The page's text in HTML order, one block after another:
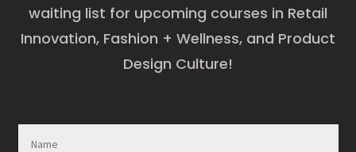
waiting list for upcoming courses in Retail
Innovation, Fashion + Wellness, and Product
Design Culture!